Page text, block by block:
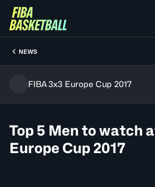
NEWS
FIBA 3x3 Europe Cup 2017
Top 5 Men to watch
Europe Cup 2017